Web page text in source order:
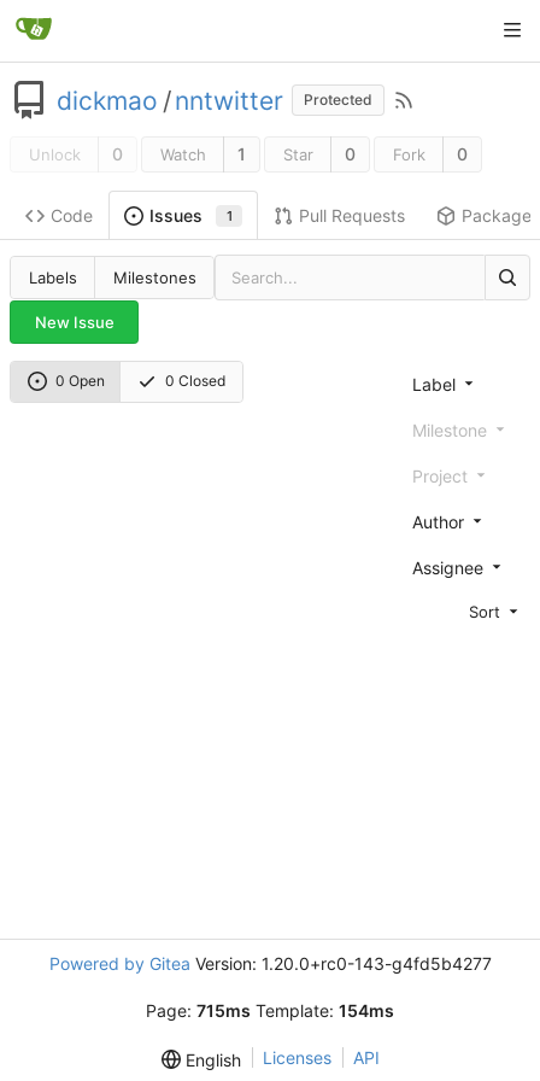
dickmao /nntwitter Protected
Unlock 0 Watch 1 Star 0 Fork 0
Code Issues 1 Pull Requests Packages
Labels Milestones
New Issue
0 Open 0 Closed Label
Milestone
Project
Author
Assignee
Sort
Powered by Gitea Version: 1.20.0+rc0-143-g4fd5b4277
Page: 715ms Template: 154ms
English Licenses API